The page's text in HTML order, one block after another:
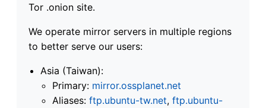
Tor .onion site.
We operate mirror servers in multiple regions
to better serve our users:
Asia (Taiwan):
Primary: mirror.ossplanet.net
Aliases: ftp.ubuntu-tw.net, ftp.ubuntu-